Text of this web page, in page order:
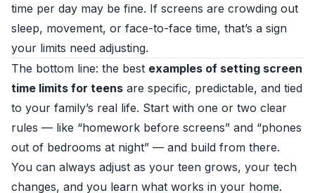
time per day may be fine. If screens are crowding out
sleep, movement, or face-to-face time, that’s a sign
your limits need adjusting.
The bottom line: the best examples of setting screen
time limits for teens are specific, predictable, and tied
to your family’s real life. Start with one or two clear
rules — like “homework before screens” and “phones
out of bedrooms at night” — and build from there.
You can always adjust as your teen grows, your tech
changes, and you learn what works in your home.